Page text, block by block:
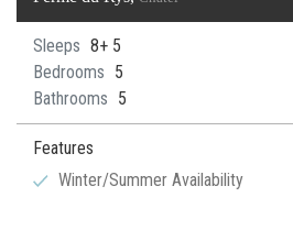
Sleeps 8+ 5
Bedrooms 5
Bathrooms 5
Features
Winter/Summer Availability